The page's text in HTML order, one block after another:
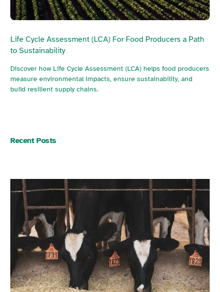
Life Cycle Assessment (LCA) For Food Producers a Path
to Sustainability
Discover how Life Cycle Assessment (LCA) helps food producers
measure environmental impacts, ensure sustainability, and
build resilient supply chains.
Recent Posts